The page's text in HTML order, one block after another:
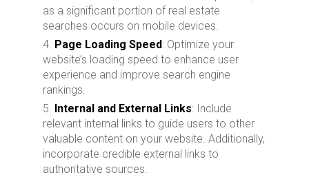
as a significant portion of real estate
searches occurs on mobile devices.
Page Loading Speed: Optimize your
website’s loading speed to enhance user
experience and improve search engine
rankings.
Internal and External Links: Include
relevant internal links to guide users to other
valuable content on your website. Additionally,
incorporate credible external links to
authoritative sources.